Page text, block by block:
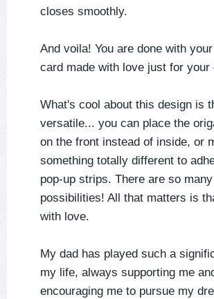
closes smoothly.
And voila! You are done with
card made with love just for your
What's cool about this design is
versatile... you can place the
on the front instead of inside, or
something totally different to
pop-up strips. There are so many
possibilities! All that matters is
with love.
My dad has played such a
my life, always supporting me
encouraging me to pursue my